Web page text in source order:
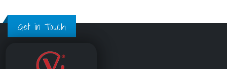
Get in Touch